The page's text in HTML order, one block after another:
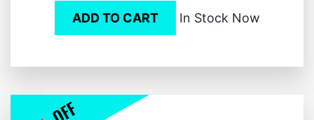
ADD TO CART In Stock Now